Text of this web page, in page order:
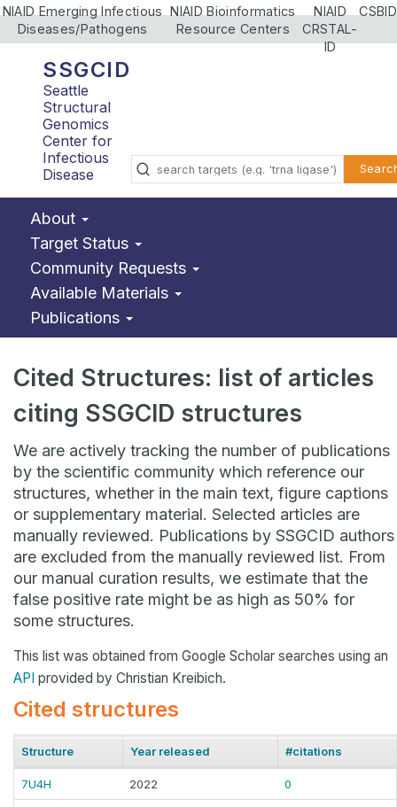
NIAID Emerging Infectious
Diseases/Pathogens
NIAID Bioinformatics
Resource Centers
NIAID
CRSTAL-
ID
CSBID
SSGCID
Seattle
Structural
Genomics
Center for
Infectious
Disease
About
Target Status
Community Requests
Available Materials
Publications
Cited Structures: list of articles
citing SSGCID structures
We are actively tracking the number of publications
by the scientific community which reference our
structures, whether in the main text, figure captions
or supplementary material. Selected articles are
manually reviewed. Publications by SSGCID authors
are excluded from the manually reviewed list. From
our manual curation results, we estimate that the
false positive rate might be as high as 50% for
some structures.
This list was obtained from Google Scholar searches using an
API provided by Christian Kreibich.
Cited structures
Structure Year released #citations
7U4H 2022 0